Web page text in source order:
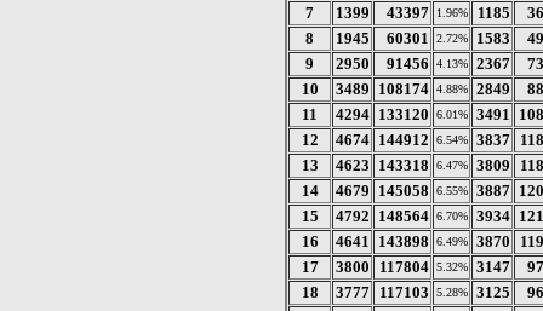
7
1399 43397 1.96% 1185
8
1945 60301 2.72% 1583
9
2950 91456 4.13% 2367
10
3489 108174 4.88% 2849
11
4294 133120 6.01% 3491
12
4674 144912 6.54% 3837
13
4623 143318 6.47% 3809
14
4679 145058 6.55% 3887
15
4792 148564 6.70% 3934
16
4641 143898 6.49% 3870
17
3800 117804 5.32% 3147
18
3777 117103 5.28% 3125